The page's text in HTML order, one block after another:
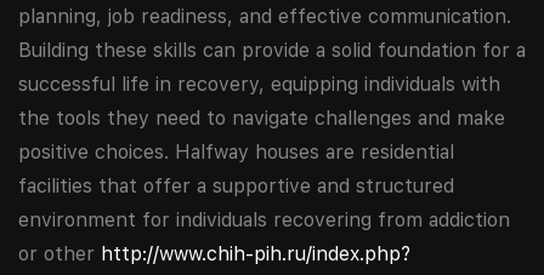
planning, job readiness, and effective communication.
Building these skills can provide a solid foundation for a
successful life in recovery, equipping individuals with
the tools they need to navigate challenges and make
positive choices. Halfway houses are residential
facilities that offer a supportive and structured
environment for individuals recovering from addiction
or other http://www.chih-pih.ru/index.php?